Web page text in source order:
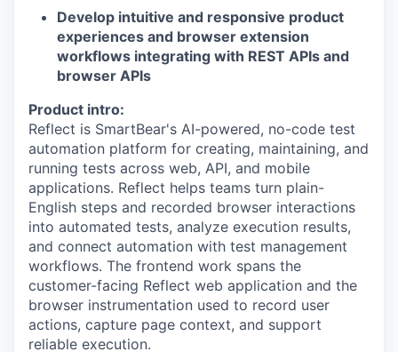
Develop intuitive and responsive product
experiences and browser extension
workflows integrating with REST APIs and
browser APIs
Product intro:
Reflect is SmartBear's AI-powered, no-code test
automation platform for creating, maintaining, and
running tests across web, API, and mobile
applications. Reflect helps teams turn plain-
English steps and recorded browser interactions
into automated tests, analyze execution results,
and connect automation with test management
workflows. The frontend work spans the
customer-facing Reflect web application and the
browser instrumentation used to record user
actions, capture page context, and support
reliable execution.